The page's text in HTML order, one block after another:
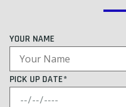
YOUR NAME
PICK UP DATE*